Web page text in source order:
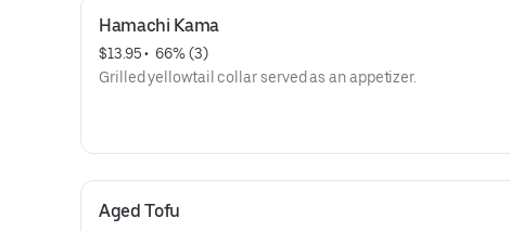
Hamachi Kama
$13.95 • 66% (3)
Grilled yellowtail collar served as an appetizer.
Aged Tofu